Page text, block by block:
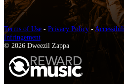
Terms of Use - Privacy Policy-
Infringement
© 2026 Dweezil Zappa